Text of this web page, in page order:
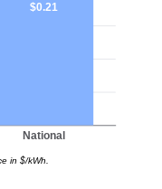
National
$0.21
in $/kWh.